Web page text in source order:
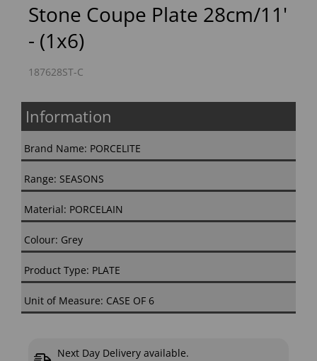
Stone Coupe Plate 28cm/11'
- (1x6)
187628ST-C
Information
Brand Name: PORCELITE
Range: SEASONS
Material: PORCELAIN
Colour: Grey
Product Type: PLATE
Unit of Measure: CASE OF 6
Next Day Delivery available.